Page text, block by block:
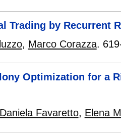
Trading by Recurrent
, Marco Corazza.
Optimization for a
Daniela Favaretto, Elena